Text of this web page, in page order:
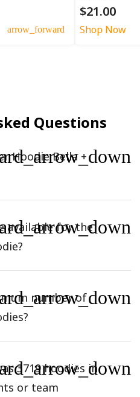
arrow_forward
$21.00
Shop Now
Questions
Hoodie Bella +
available for the
number of
3719 hoodies in
or team